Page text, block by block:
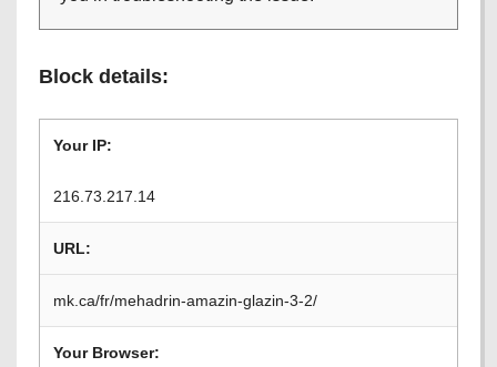
Block details:
Your IP:
216.73.217.14
URL:
mk.ca/fr/mehadrin-amazin-glazin-3-2/
Your Browser: